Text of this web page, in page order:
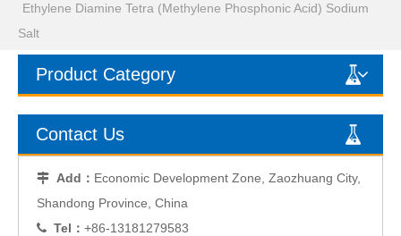
Ethylene Diamine Tetra (Methylene Phosphonic Acid) Sodium
Salt
Product Category
Contact Us
 Add： Economic Development Zone, Zaozhuang City,
Shandong Province, China
 Tel： +86-13181279583